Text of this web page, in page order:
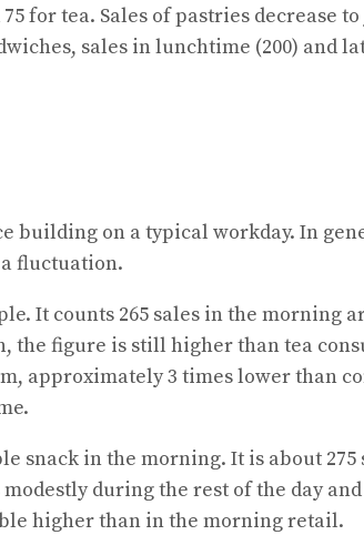
for tea. Sales of pastries decrease
sales in lunchtime (200) and
building on a typical workday. In
fluctuation.
counts 265 sales in the morning
the figure is still higher than tea
approximately 3 times lower than
snack in the morning. It is about
during the rest of the day
higher than in the morning retail.